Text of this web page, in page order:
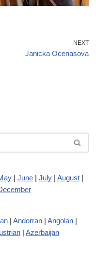
NEXT
Janicka Ocenasova
| June | July | August |
| Andorran | Angolan |
| Azerbaijan